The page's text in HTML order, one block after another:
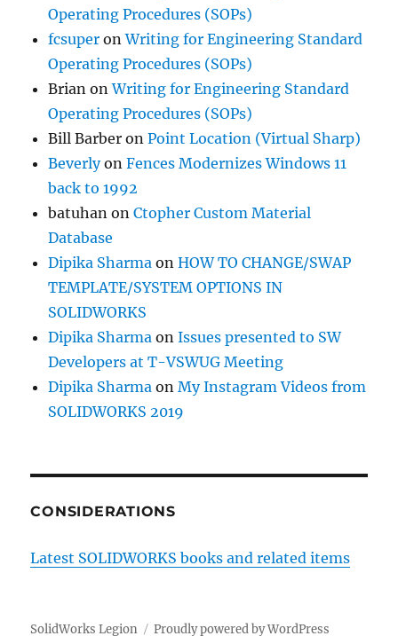
Operating Procedures (SOPs)
fcsuper onWriting for Engineering Standard
Operating Procedures (SOPs)
Brian onWriting for Engineering Standard
Operating Procedures (SOPs)
Bill Barber onPoint Location (Virtual Sharp)
BeverlyonFences Modernizes Windows 11
back to 1992
batuhan onCtopher Custom Material
Database
Dipika Sharma onHOW TO CHANGE/SWAP
TEMPLATE/SYSTEM OPTIONS IN
SOLIDWORKS
Dipika Sharma onIssues presented to SW
Developers at T-VSWUG Meeting
Dipika Sharma onMy Instagram Videos from
SOLIDWORKS 2019
CONSIDERATIONS
Latest SOLIDWORKS books and related items
SolidWorks Legion Proudly powered by WordPress